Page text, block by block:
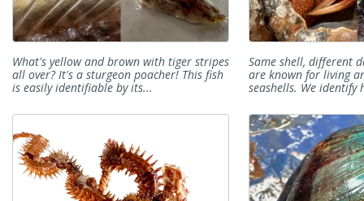
What's yellow and brown with tiger stripes
all over? It's a sturgeon poacher! This fish
is easily identifiable by its...
Same shell, different
are known for living
seashells. We identify